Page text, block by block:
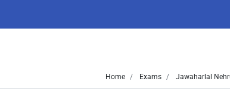
Home Exams Jawaharlal